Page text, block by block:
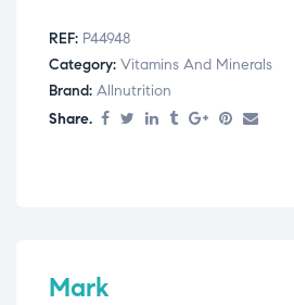
REF: P44948
Category: Vitamins And Minerals
Brand: Allnutrition
Share.
Mark